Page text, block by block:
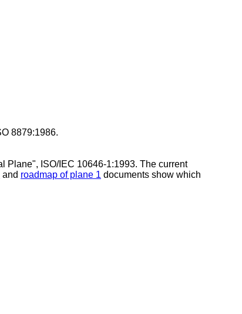
8879:1986.
Plane", ISO/IEC 10646-1:1993. The current
and roadmap of plane 1 documents show which